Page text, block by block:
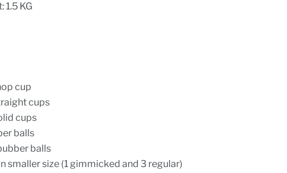
1.5 KG
cup
cups
cups
balls
balls
smaller size (1 gimmicked and 3 regular)